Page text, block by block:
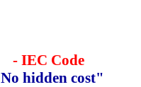
- IEC Code
hidden cost"